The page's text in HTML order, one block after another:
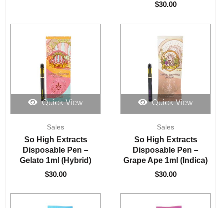
$30.00
Quick View
Sales
So High Extracts
Disposable Pen –
Gelato 1ml (Hybrid)
$30.00
Quick View
Sales
So High Extracts
Disposable Pen –
Grape Ape 1ml (Indica)
$30.00